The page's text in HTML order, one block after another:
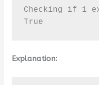
Checking if 1
True
Explanation: